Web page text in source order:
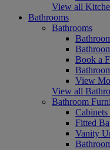
View all
Bathrooms
Bathrooms
Book a
View
View all
Bathroom
Fitted
Vanity